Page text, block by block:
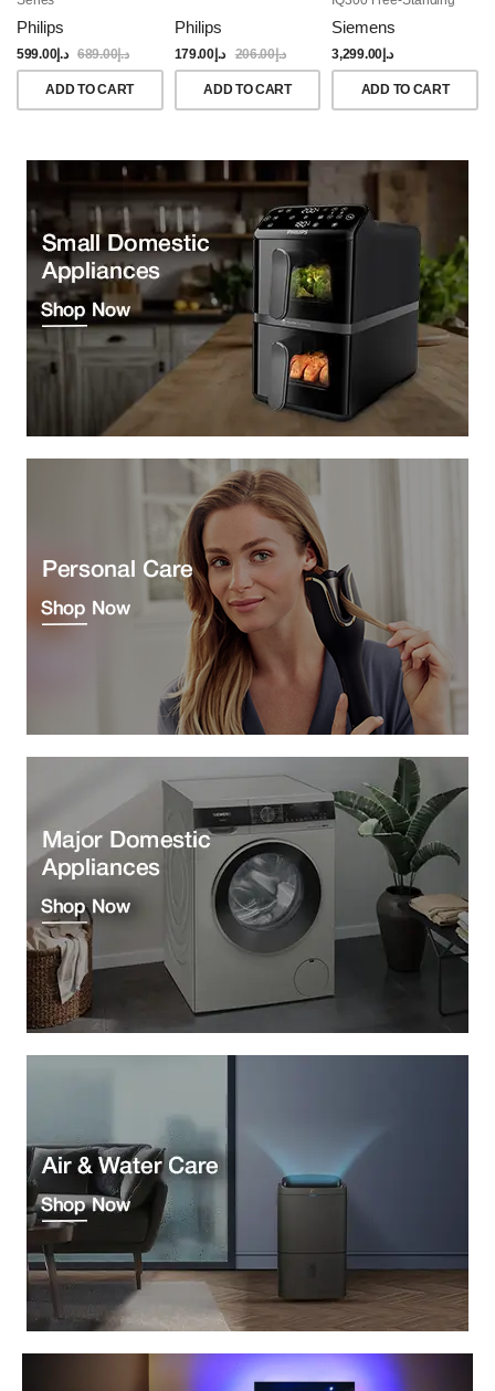
Philips
د.إ599.00 د.إ689.00
ADD TO CART
Philips
د.إ179.00 د.إ206.00
ADD TO CART
Brushed Black Steel
Anti-Fingerprint
Siemens
د.إ3,299.00
ADD TO CART